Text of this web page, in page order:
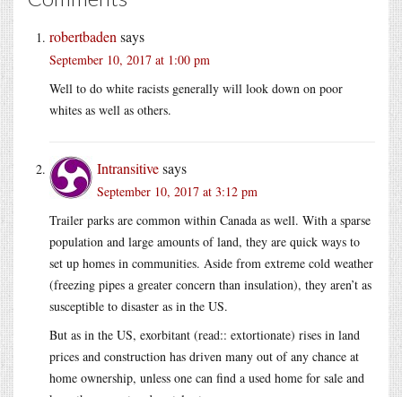
robertbaden says
September 10, 2017 at 1:00 pm
Well to do white racists generally will look down on poor
whites as well as others.
Intransitivesays
September 10, 2017 at 3:12 pm
Trailer parks are common within Canada as well. With a sparse
population and large amounts of land, they are quick ways to
set up homes in communities. Aside from extreme cold weather
(freezing pipes a greater concern than insulation), they aren’t as
susceptible to disaster as in the US.
But as in the US, exorbitant (read:: extortionate) rises in land
prices and construction has driven many out of any chance at
home ownership, unless one can find a used home for sale and